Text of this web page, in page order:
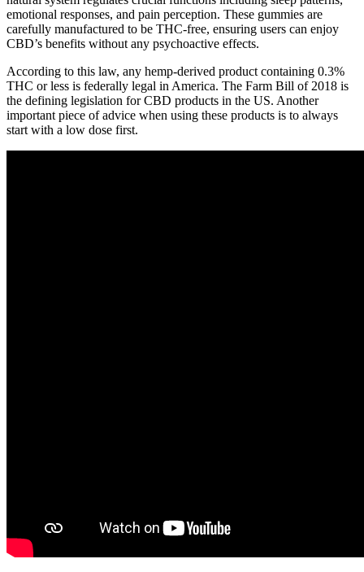
emotional responses, and pain perception. These gummies are
carefully manufactured to be THC-free, ensuring users can enjoy
CBD’s benefits without any psychoactive effects.
According to this law, any hemp-derived product containing 0.3%
THC or less is federally legal in America. The Farm Bill of 2018 is
the defining legislation for CBD products in the US. Another
important piece of advice when using these products is to always
start with a low dose first.